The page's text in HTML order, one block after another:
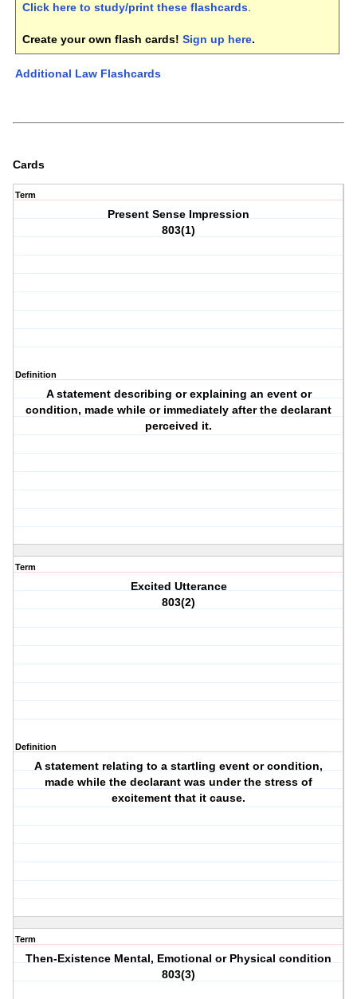
Click here to study/print these flashcards.
Create your own flash cards! Sign up here.
Additional Law Flashcards
Cards
Term
Present Sense Impression
803(1)
Definition
A statement describing or explaining an event or
condition, made while or immediately after the declarant
perceived it.
Term
Excited Utterance
803(2)
Definition
A statement relating to a startling event or condition,
made while the declarant was under the stress of
excitement that it cause.
Term
Then-Existence Mental, Emotional or Physical condition
803(3)